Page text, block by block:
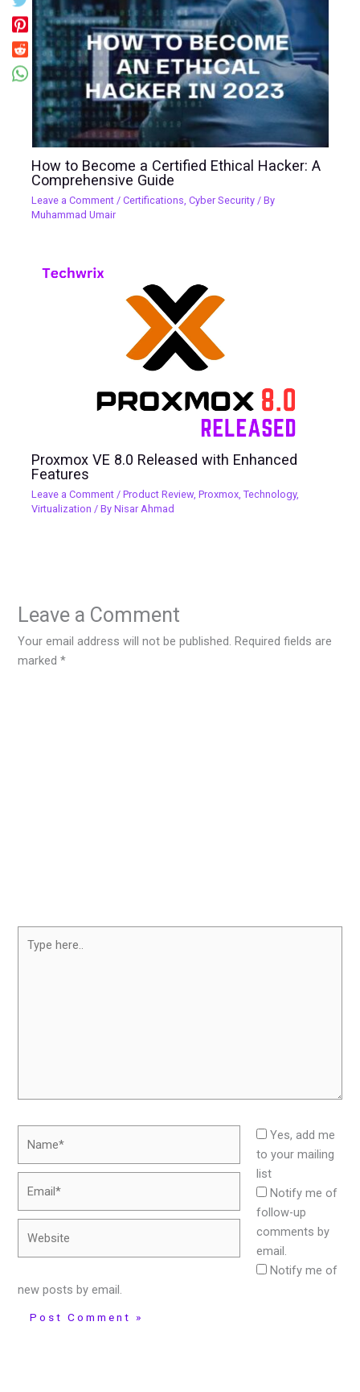
How to Become a Certified Ethical Hacker: A
Comprehensive Guide
Leave a Comment /Certifications ,Cyber Security / By
Muhammad Umair
Proxmox VE 8.0 Released with Enhanced
Features
Leave a Comment /Product Review,Proxmox ,Technology,
Virtualization / ByNisar Ahmad
Leave a Comment
Your email address will not be published. Required fields are
marked*
here..
Yes, add me
to your mailing
list
Notify me of
follow-up
comments by
email.
Notify me of
new posts by email.